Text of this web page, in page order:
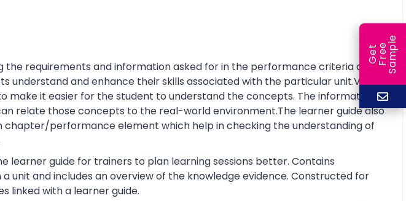
the requirements and information asked for in the performance criteria and
understand and enhance their skills associated with the particular unit.Visual
make it easier for the student to understand the concepts. The information is
relate those concepts to the real-world environment.The learner guide also
chapter/performance element which help in checking the understanding of
learner guide for trainers to plan learning sessions better. Contains
unit and includes an overview of the knowledge evidence. Constructed for
linked with a learner guide.
G
e
t
F
r
ee
S
a
m
ple